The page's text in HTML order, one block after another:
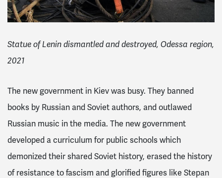
Statue of Lenin dismantled and destroyed, Odessa region,
2021
The new government in Kiev was busy. They banned
books by Russian and Soviet authors, and outlawed
Russian music in the media. The new government
developed a curriculum for public schools which
demonized their shared Soviet history, erased the history
of resistance to fascism and glorified figures like Stepan